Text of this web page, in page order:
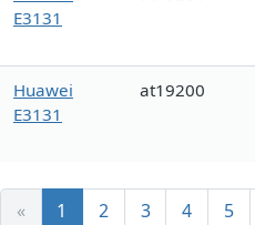
E3131
Huawei
E3131
at19200
« 1 2 3 4 5